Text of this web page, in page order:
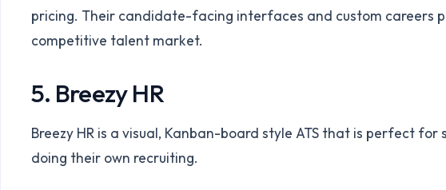
pricing. Their candidate-facing interfaces and custom careers
competitive talent market.
5. Breezy HR
Breezy HR is a visual, Kanban-board style ATS that is perfect
doing their own recruiting.